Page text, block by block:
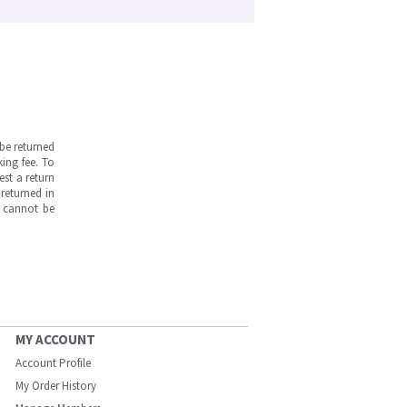
returned
fee. To
a return
in
cannot be
MY ACCOUNT
Account Profile
My Order History